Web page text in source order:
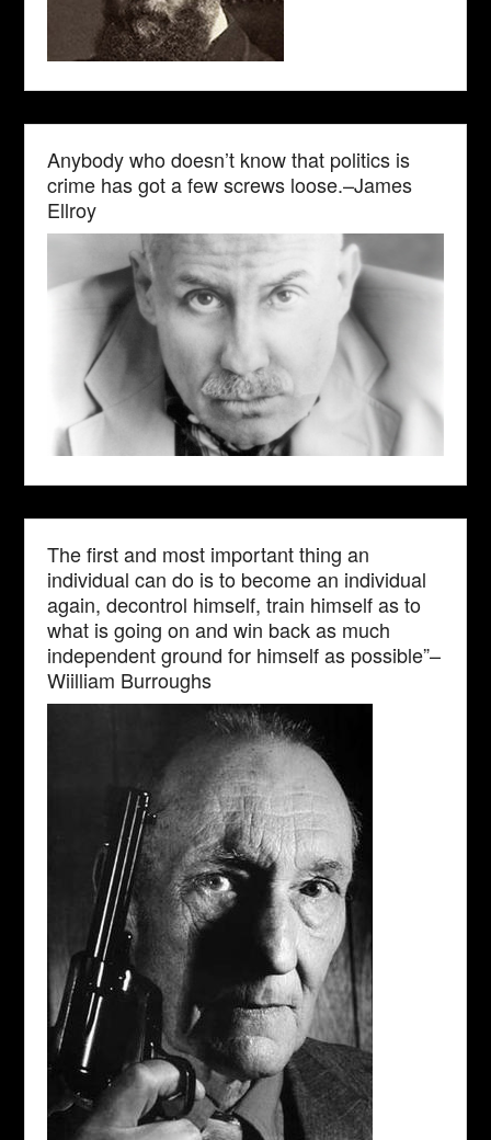
Anybody who doesn’t know that politics is
crime has got a few screws loose.–James
Ellroy
The first and most important thing an
individual can do is to become an individual
again, decontrol himself, train himself as to
what is going on and win back as much
independent ground for himself as possible”–
Wiilliam Burroughs